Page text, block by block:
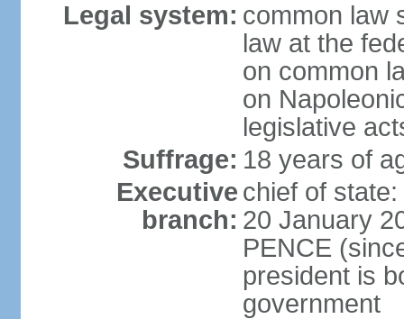
Legal system: common law
law at the
on common
on
legislative
Suffrage: 18 years of
Executive
branch:
chief of
20 January
PENCE
president is
government